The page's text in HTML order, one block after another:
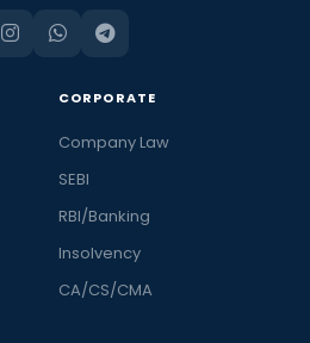
CORPORATE
Company Law
SEBI
RBI/Banking
Insolvency
CA/CS/CMA